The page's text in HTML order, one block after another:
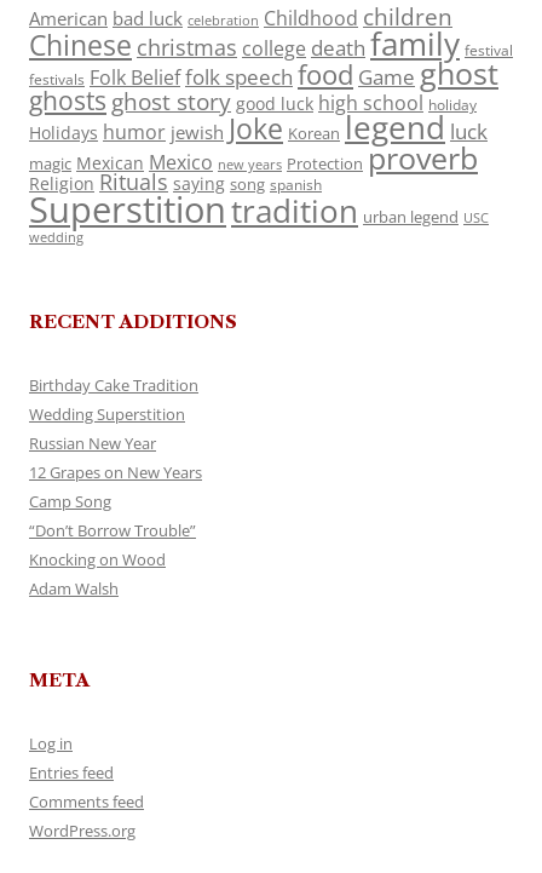
American bad luck celebration Childhood children
Chinese christmas college death family festival
festivals Folk Belieffolk speech food Game ghost
ghosts ghost story good luck high school holiday
Holidays humor jewish Joke Korean legend luck
magic Mexican Mexico new years Protection proverb
Religion Rituals saying song spanish
Superstitiontradition urban legend USC
wedding
RECENT ADDITIONS
Birthday Cake Tradition
Wedding Superstition
Russian New Year
12 Grapes on New Years
Camp Song
“Don’t Borrow Trouble”
Knocking on Wood
Adam Walsh
META
Log in
Entries feed
Comments feed
WordPress.org